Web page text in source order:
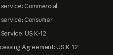
Commercial
Consumer
US K-12
Agreement: US K-12